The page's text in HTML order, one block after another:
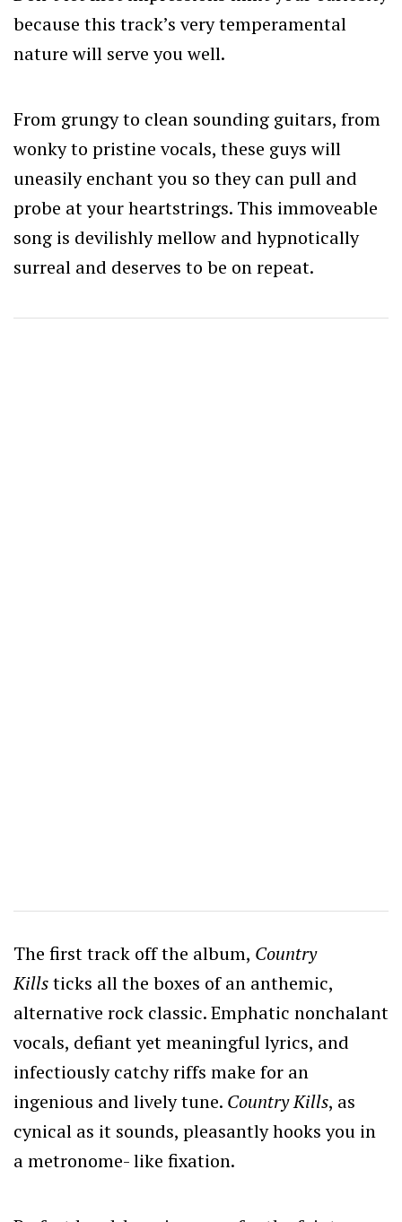
because this track’s very temperamental
nature will serve you well.
From grungy to clean sounding guitars, from
wonky to pristine vocals, these guys will
uneasily enchant you so they can pull and
probe at your heartstrings. This immoveable
song is devilishly mellow and hypnotically
surreal and deserves to be on repeat.
The first track off the album, Country
Killsticks all the boxes of an anthemic,
alternative rock classic. Emphatic nonchalant
vocals, defiant yet meaningful lyrics, and
infectiously catchy riffs make for an
ingenious and lively tune. Country Kills, as
cynical as it sounds, pleasantly hooks you in
a metronome- like fixation.